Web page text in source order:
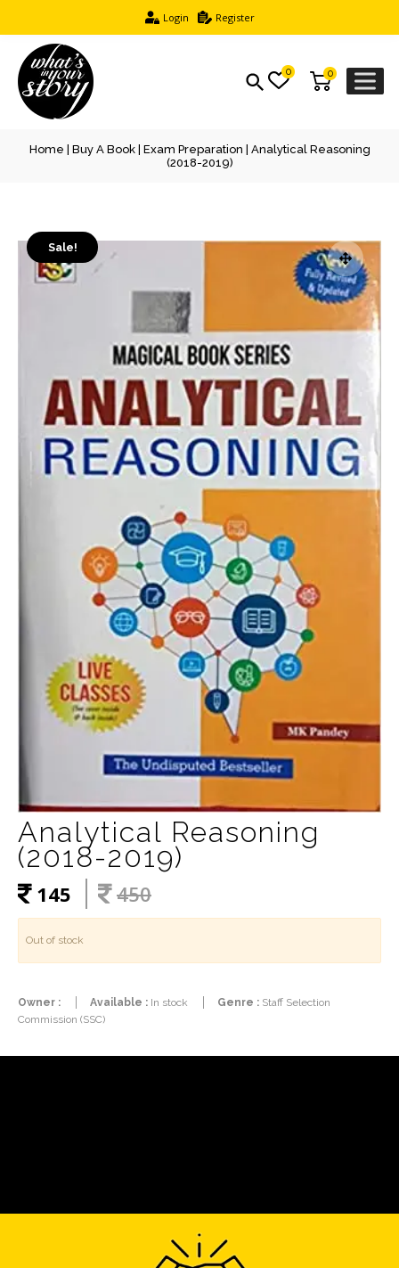
Login Register
0
0
Home Buy A Book| Exam Preparation | Analytical Reasoning
(2018-2019)
Sale!
Analytical Reasoning
(2018-2019)
145 450
Out of stock
Owner : Available : In stock Genre : Staff Selection
Commission (SSC)